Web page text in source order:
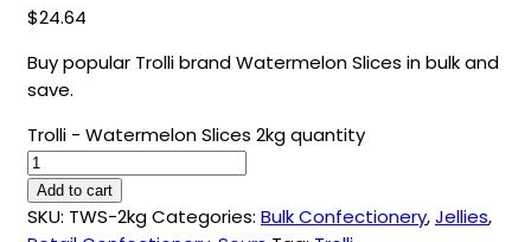
$24.64
Buy popular Trolli brand Watermelon Slices in bulk and
save.
Trolli - Watermelon Slices 2kg quantity
Add to cart
SKU: TWS-2kgCategories: Bulk Confectionery,Jellies,